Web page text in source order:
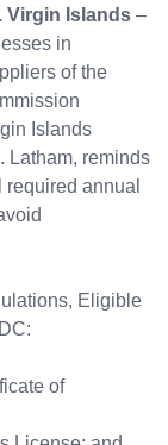
Virgin Islands –
in
of the
Islands
Latham, reminds
annual
Eligible
of